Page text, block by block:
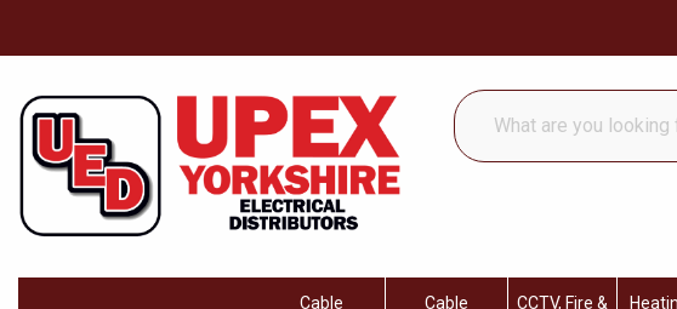
What
are
you
Cable
Cable
CCTV, Fire &